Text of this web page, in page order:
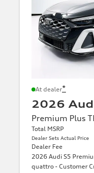
At dealer*
2026
Premium Plus
Total MSRP
Dealer Sets Actual Price
Dealer Fee
2026 Audi S5
quattro - Customer